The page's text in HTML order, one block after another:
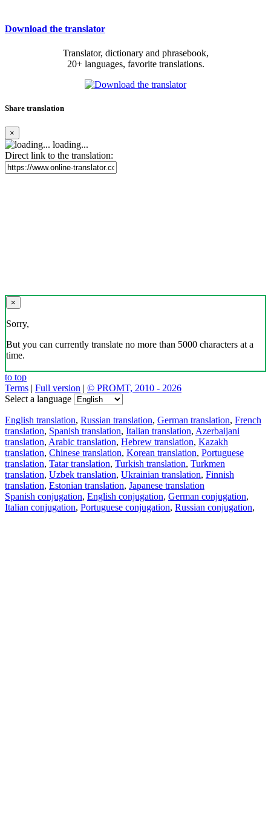
Download the translator
Translator, dictionary and phrasebook,
20+ languages, favorite translations.
Share translation
×
loading...
Direct link to the translation:
×
Sorry,
But you can currently translate no more than 5000 characters at a
time.
to top
Terms | Full version | © PROMT, 2010 - 2026
Select a language
English translation, Russian translation, German translation, French
translation, Spanish translation, Italian translation, Azerbaijani
translation, Arabic translation, Hebrew translation, Kazakh
translation, Chinese translation, Korean translation, Portuguese
translation, Tatar translation, Turkish translation, Turkmen
translation, Uzbek translation, Ukrainian translation, Finnish
translation, Estonian translation, Japanese translation
Spanish conjugation, English conjugation, German conjugation,
Italian conjugation, Portuguese conjugation, Russian conjugation,